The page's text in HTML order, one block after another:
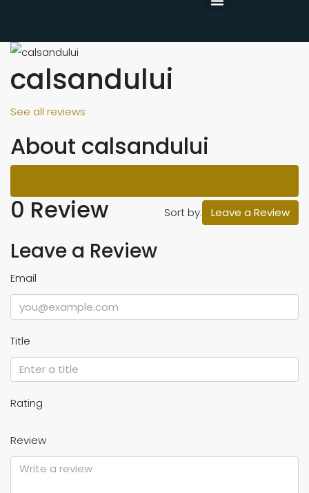
calsandului
See all reviews
About calsandului
0 Review Sort by: Leave a Review
Leave a Review
Email
Title
Rating
Review